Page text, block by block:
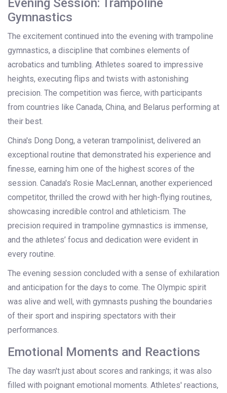
Evening Session: Trampoline
Gymnastics
The excitement continued into the evening with trampoline
gymnastics, a discipline that combines elements of
acrobatics and tumbling. Athletes soared to impressive
heights, executing flips and twists with astonishing
precision. The competition was fierce, with participants
from countries like Canada, China, and Belarus performing at
their best.
China's Dong Dong, a veteran trampolinist, delivered an
exceptional routine that demonstrated his experience and
finesse, earning him one of the highest scores of the
session. Canada's Rosie MacLennan, another experienced
competitor, thrilled the crowd with her high-flying routines,
showcasing incredible control and athleticism. The
precision required in trampoline gymnastics is immense,
and the athletes’ focus and dedication were evident in
every routine.
The evening session concluded with a sense of exhilaration
and anticipation for the days to come. The Olympic spirit
was alive and well, with gymnasts pushing the boundaries
of their sport and inspiring spectators with their
performances.
Emotional Moments and Reactions
The day wasn't just about scores and rankings; it was also
filled with poignant emotional moments. Athletes' reactions,